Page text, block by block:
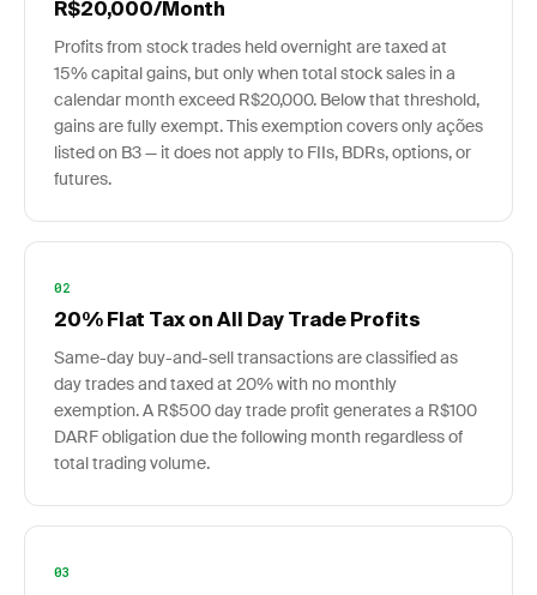
R$20,000/Month
Profits from stock trades held overnight are taxed at
15% capital gains, but only when total stock sales in a
calendar month exceed R$20,000. Below that threshold,
gains are fully exempt. This exemption covers only ações
listed on B3 — it does not apply to FIIs, BDRs, options, or
futures.
02
20% Flat Tax on All Day Trade Profits
Same-day buy-and-sell transactions are classified as
day trades and taxed at 20% with no monthly
exemption. A R$500 day trade profit generates a R$100
DARF obligation due the following month regardless of
total trading volume.
03